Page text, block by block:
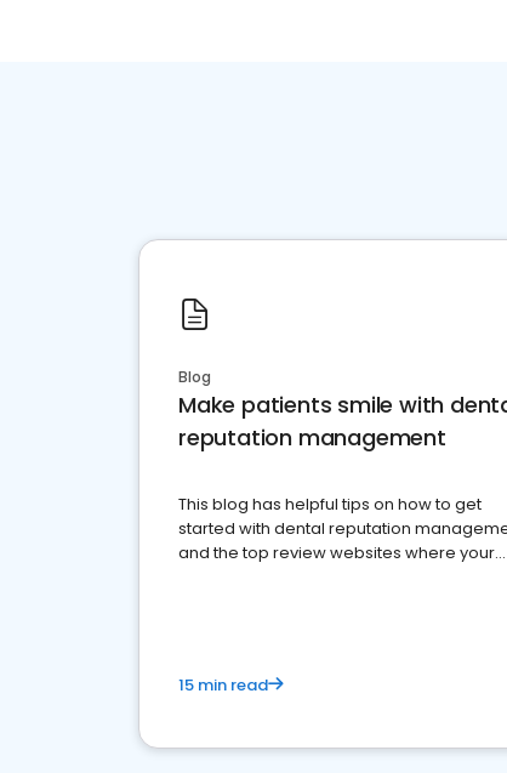
Blog
Make patients smile with
reputation management
This blog has helpful tips on how to get
started with dental reputation
and the top review websites where your
15 min read